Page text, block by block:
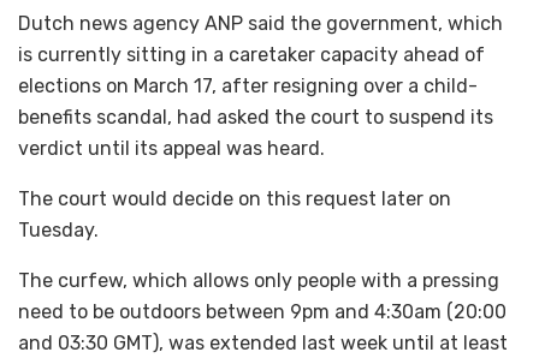
Dutch news agency ANP said the government, which
is currently sitting in a caretaker capacity ahead of
elections on March 17, after resigning over a child-
benefits scandal, had asked the court to suspend its
verdict until its appeal was heard.
The court would decide on this request later on
Tuesday.
The curfew, which allows only people with a pressing
need to be outdoors between 9pm and 4:30am (20:00
and 03:30 GMT), was extended last week until at least